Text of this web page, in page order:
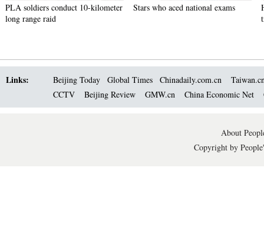
PLA soldiers conduct 10-kilometer
long range raid
Stars who aced national exams
Links: Beijing Today Global Times Chinadaily.com.cn
CCTV
Beijing Review GMW.cn China Economic Net
About
Copyright by